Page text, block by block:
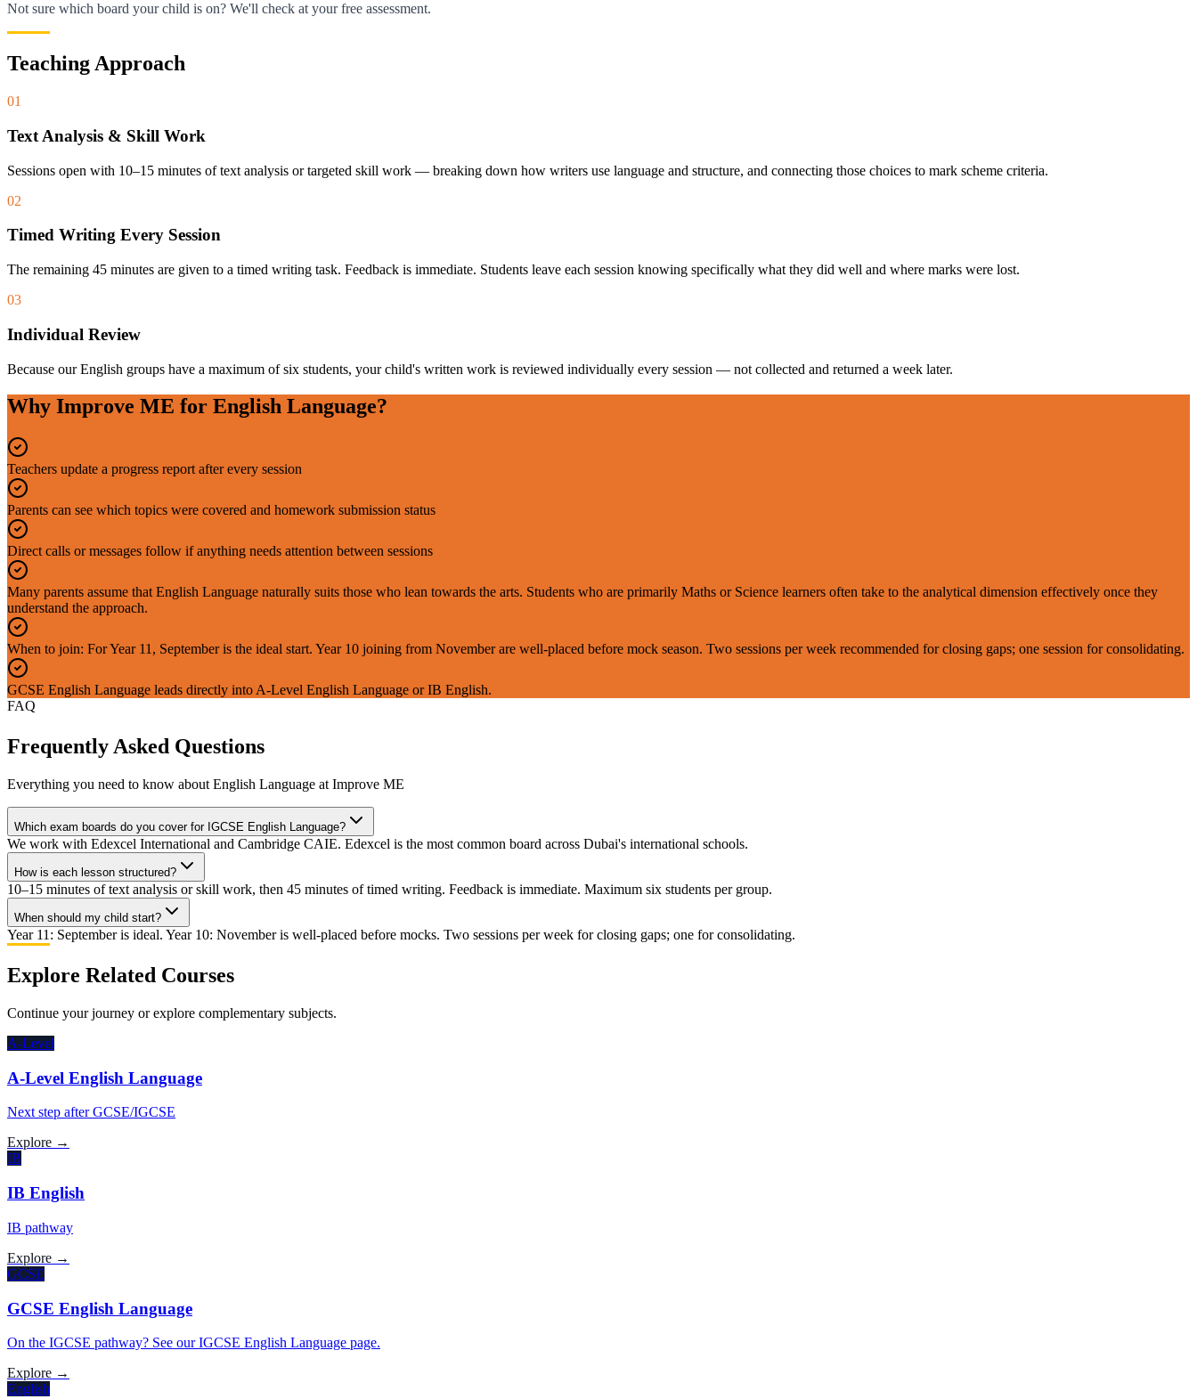
Not sure which board your child is on? We'll check at your free assessment.
Teaching Approach
01
Text Analysis & Skill Work
Sessions open with 10–15 minutes of text analysis or targeted skill work — breaking down how writers use language and structure, and connecting those choices to mark scheme criteria.
02
Timed Writing Every Session
The remaining 45 minutes are given to a timed writing task. Feedback is immediate. Students leave each session knowing specifically what they did well and where marks were lost.
03
Individual Review
Because our English groups have a maximum of six students, your child's written work is reviewed individually every session — not collected and returned a week later.
Why Improve ME for English Language?
Teachers update a progress report after every session
Parents can see which topics were covered and homework submission status
Direct calls or messages follow if anything needs attention between sessions
Many parents assume that English Language naturally suits those who lean towards the arts. Students who are primarily Maths or Science learners often take to the analytical dimension effectively once they
understand the approach.
When to join: For Year 11, September is the ideal start. Year 10 joining from November are well-placed before mock season. Two sessions per week recommended for closing gaps; one session for consolidating.
GCSE English Language leads directly into A-Level English Language or IB English.
FAQ
Frequently Asked Questions
Everything you need to know about English Language at Improve ME
Which exam boards do you cover for IGCSE English Language?
We work with Edexcel International and Cambridge CAIE. Edexcel is the most common board across Dubai's international schools.
How is each lesson structured?
10–15 minutes of text analysis or skill work, then 45 minutes of timed writing. Feedback is immediate. Maximum six students per group.
When should my child start?
Year 11: September is ideal. Year 10: November is well-placed before mocks. Two sessions per week for closing gaps; one for consolidating.
Explore Related Courses
Continue your journey or explore complementary subjects.
A-Level
A-Level English Language
Next step after GCSE/IGCSE
Explore →
IB
IB English
IB pathway
Explore →
GCSE
GCSE English Language
On the IGCSE pathway? See our IGCSE English Language page.
Explore →
English